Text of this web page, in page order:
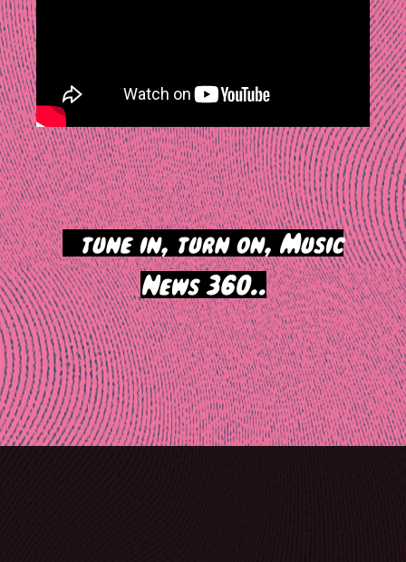
tune in, turn on, Music
News 360..
Post
navigation